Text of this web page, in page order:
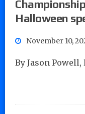
Halloween
November 10,
By Jason